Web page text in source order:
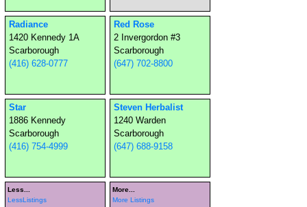
Radiance
1420 Kennedy 1A
Scarborough
(416) 628-0777
Red Rose
2 Invergordon #3
Scarborough
(647) 702-8800
Star
1886 Kennedy
Scarborough
(416) 754-4999
Steven Herbalist
1240 Warden
Scarborough
(647) 688-9158
Less...
LessListings
More...
More Listings